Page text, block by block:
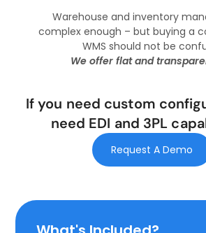
Warehouse and inventory
complex enough – but buying a
WMS should not be
We offer flat and
If you need custom
need EDI and 3PL
Request A Demo